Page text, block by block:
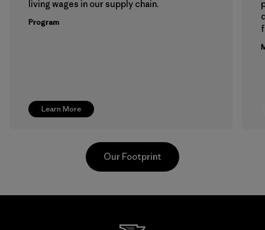
Learn More
living wages in our supply chain.
Program
Our Footprint